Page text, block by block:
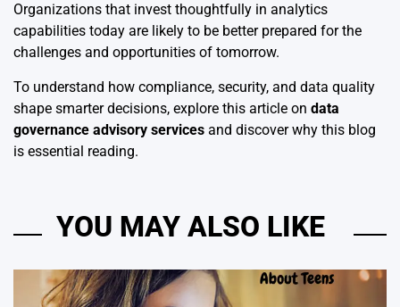
Organizations that invest thoughtfully in analytics
capabilities today are likely to be better prepared for the
challenges and opportunities of tomorrow.
To understand how compliance, security, and data quality
shape smarter decisions, explore this article on data
governance advisory services and discover why this blog
is essential reading.
YOU MAY ALSO LIKE